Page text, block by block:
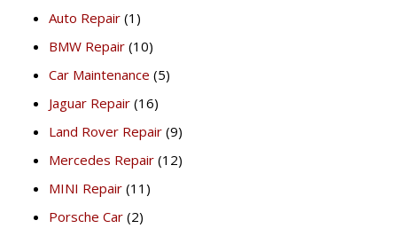
Auto Repair (1)
BMW Repair (10)
Car Maintenance (5)
Jaguar Repair (16)
Land Rover Repair (9)
Mercedes Repair (12)
MINI Repair (11)
Porsche Car (2)